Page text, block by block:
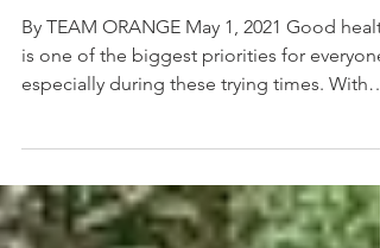
Nurture Wellness
By TEAM ORANGE May 1, 2021 Good
is one of the biggest priorities for everyone,